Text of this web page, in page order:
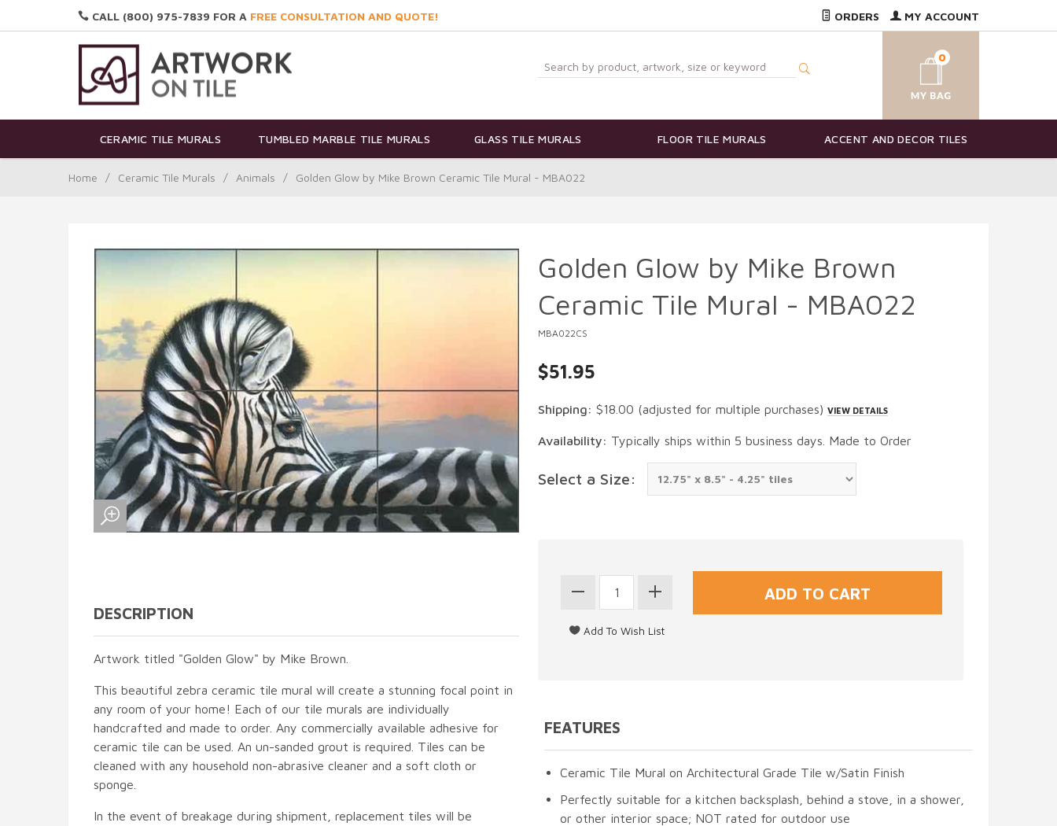
CALL (800) 975-7839 FOR A FREE CONSULTATION AND QUOTE! ORDERS MY ACCOUNT
0
CERAMIC TILE MURALS TUMBLED MARBLE TILE MURALS GLASS TILE MURALS FLOOR TILE MURALS ACCENT AND DECOR TILES
Home / Ceramic Tile Murals / Animals / Golden Glow by Mike Brown Ceramic Tile Mural - MBA022
DESCRIPTION
Artwork titled "Golden Glow" by Mike Brown.
This beautiful zebra ceramic tile mural will create a stunning focal point in
any room of your home! Each of our tile murals are individually
handcrafted and made to order. Any commercially available adhesive for
ceramic tile can be used. An un-sanded grout is required. Tiles can be
cleaned with any household non-abrasive cleaner and a soft cloth or
sponge.
In the event of breakage during shipment, replacement tiles will be
Golden Glow by Mike Brown
Ceramic Tile Mural - MBA022
MBA022CS
$51.95
Shipping: $18.00 (adjusted for multiple purchases) VIEW DETAILS
Availability: Typically ships within 5 business days. Made to Order
Select a Size:
FEATURES
Ceramic Tile Mural on Architectural Grade Tile w/Satin Finish
Perfectly suitable for a kitchen backsplash, behind a stove, in a shower,
or other interior space; NOT rated for outdoor use